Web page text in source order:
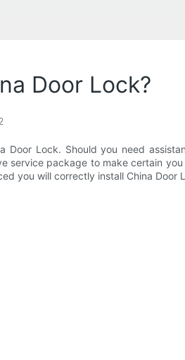
Door Lock?
Door Lock. Should you need
service package to make certain
you will correctly install China Door